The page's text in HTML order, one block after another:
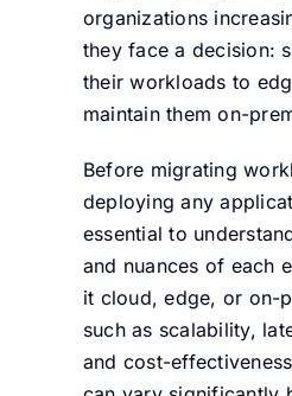
organizations
they face a decision:
their workloads to
maintain them on-
Before migrating
deploying any
essential to
and nuances of each
it cloud, edge, or on-
such as scalability,
and cost-